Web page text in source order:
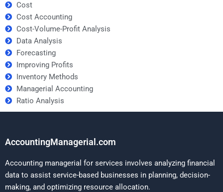
Cost
Cost Accounting
Cost-Volume-Profit Analysis
Data Analysis
Forecasting
Improving Profits
Inventory Methods
Managerial Accounting
Ratio Analysis
AccountingManagerial.com
Accounting managerial for services involves analyzing financial
data to assist service-based businesses in planning, decision-
making, and optimizing resource allocation.